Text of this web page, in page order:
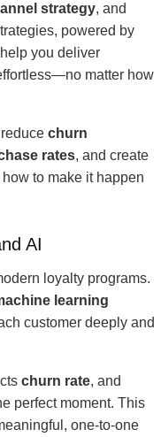
strategy, and
powered by
you deliver
matter how
churn
rates, and create
how to make it happen
AI
loyalty programs.
learning
customer deeply and
churn rate, and
perfect moment. This
one-to-one